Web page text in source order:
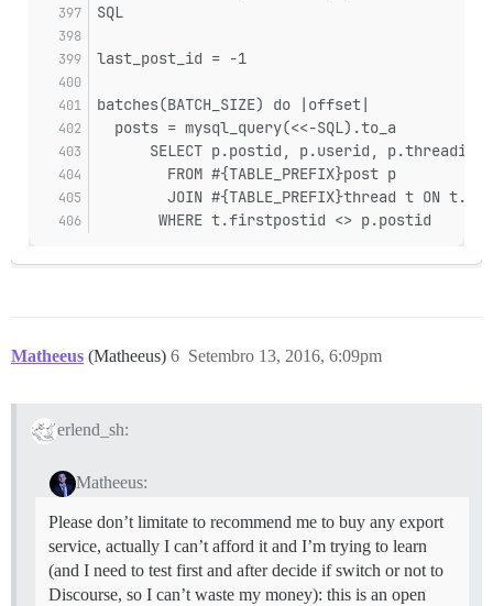
SQL
last_post_id = -1
batches(BATCH_SIZE) do |offset|
  posts = mysql_query(<<-SQL).to_a
SELECT p.postid, p.userid,
        FROM #{TABLE_PREFIX}post p
JOIN #{TABLE_PREFIX}thread t ON
       WHERE t.firstpostid <> p.postid
Matheeus (Matheeus) Setembro 13, 2016, 6:09pm
6
erlend_sh:
Matheeus:
Please don’t limitate to recommend me to buy any export
service, actually I can’t afford it and I’m trying to learn
(and I need to test first and after decide if switch or not to
Discourse, so I can’t waste my money): this is an open